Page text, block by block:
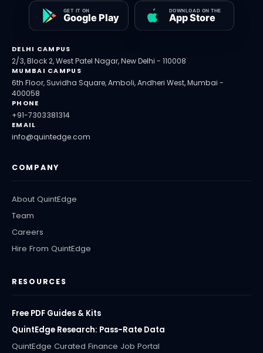
DELHI CAMPUS
2/3, Block 2, West Patel Nagar, New Delhi - 110008
MUMBAI CAMPUS
6th Floor, Suvidha Square, Amboli, Andheri West, Mumbai -
400058
PHONE
+91-7303381314
EMAIL
info@quintedge.com
COMPANY
About QuintEdge
Team
Careers
Hire From QuintEdge
RESOURCES
Free PDF Guides & Kits
QuintEdge Research: Pass-Rate Data
QuintEdge Curated Finance Job Portal